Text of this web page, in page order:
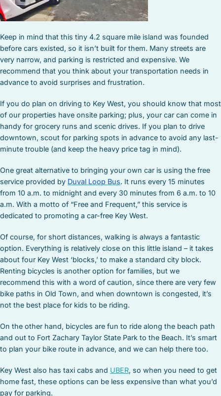
Keep in mind that this tiny 4.2 square mile island was founded
before cars existed, so it isn’t built for them. Many streets are
very narrow, and parking is restricted and expensive. We
recommend that you think about your transportation needs in
advance to avoid surprises and frustration.
If you do plan on driving to Key West, you should know that most
of our properties have onsite parking; plus, your car can come in
handy for grocery runs and scenic drives. If you plan to drive
downtown, scout for parking spots in advance to avoid any last-
minute trouble (and keep the heavy price tag in mind).
One great alternative to bringing your own car is using the free
service provided by Duval Loop Bus. It runs every 15 minutes
from 10 a.m. to midnight and every 30 minutes from 6 a.m. to 10
a.m. With a motto of “Free and Frequent,” this service is
dedicated to promoting a car-free Key West.
Of course, for short distances, walking is always a fantastic
option. Everything is relatively close on this little island – it takes
about four Key West ‘blocks,’ to make a standard city block.
Renting bicycles is another option for families, but we
recommend this with a word of caution, since there are very few
bike paths in Old Town, and when downtown is congested, it’s
not the best place for kids to be riding.
On the other hand, bicycles are fun to ride along the beach path
and out to Fort Zachary Taylor State Park to the Beach. It’s smart
to plan your bike route in advance, and we can help there too.
Key West also has taxi cabs and UBER, so when you need to get
home fast, these options can be less expensive than what you’d
pay for parking.